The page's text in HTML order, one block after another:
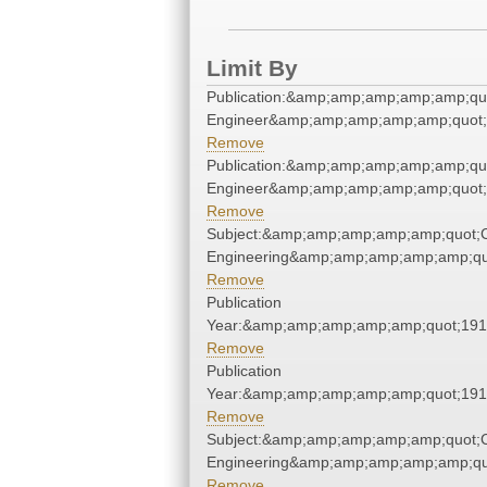
Limit By
Engineer&amp;amp;amp;amp;amp;quot;
Remove
Engineer&amp;amp;amp;amp;amp;quot;
Remove
Remove
Publication
Remove
Publication
Remove